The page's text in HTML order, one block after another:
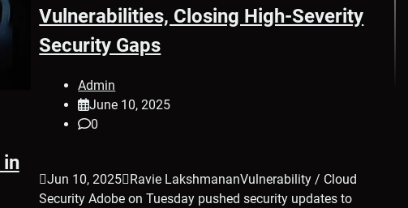
in
Vulnerabilities, Closing High-Severity
Security Gaps
Admin
June 10, 2025
0
Jun 10, 2025Ravie LakshmananVulnerability / Cloud
Security Adobe on Tuesday pushed security updates to